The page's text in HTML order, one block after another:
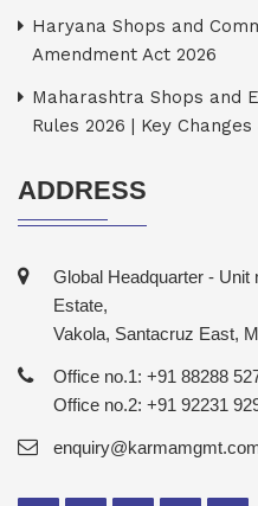
Haryana Shops and
Amendment Act 2026
Maharashtra Shops and
Rules 2026 | Key
ADDRESS
Global Headquarter - Unit
Estate,
Vakola, Santacruz East,
Office no.1: +91 88288
Office no.2: +91 92231